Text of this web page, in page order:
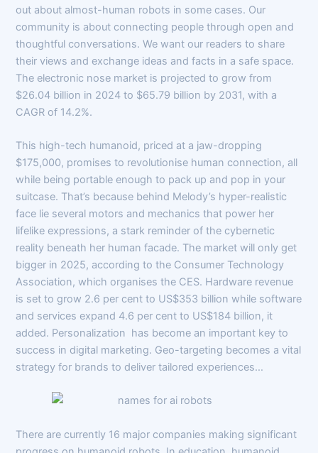
out about almost-human robots in some cases. Our
community is about connecting people through open and
thoughtful conversations. We want our readers to share
their views and exchange ideas and facts in a safe space.
The electronic nose market is projected to grow from
$26.04 billion in 2024 to $65.79 billion by 2031, with a
CAGR of 14.2%.
This high-tech humanoid, priced at a jaw-dropping
$175,000, promises to revolutionise human connection, all
while being portable enough to pack up and pop in your
suitcase. That’s because behind Melody’s hyper-realistic
face lie several motors and mechanics that power her
lifelike expressions, a stark reminder of the cybernetic
reality beneath her human facade. The market will only get
bigger in 2025, according to the Consumer Technology
Association, which organises the CES. Hardware revenue
is set to grow 2.6 per cent to US$353 billion while software
and services expand 4.6 per cent to US$184 billion, it
added. Personalization has become an important key to
success in digital marketing. Geo-targeting becomes a vital
strategy for brands to deliver tailored experiences…
There are currently 16 major companies making significant